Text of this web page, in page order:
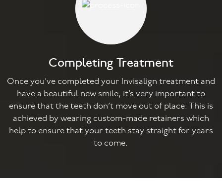
Completing Treatment
Once you’ve completed your Invisalign treatment and
have a beautiful new smile, it’s very important to
ensure that the teeth don’t move out of place. This is
achieved by wearing custom-made retainers which
help to ensure that your teeth stay straight for years
to come.